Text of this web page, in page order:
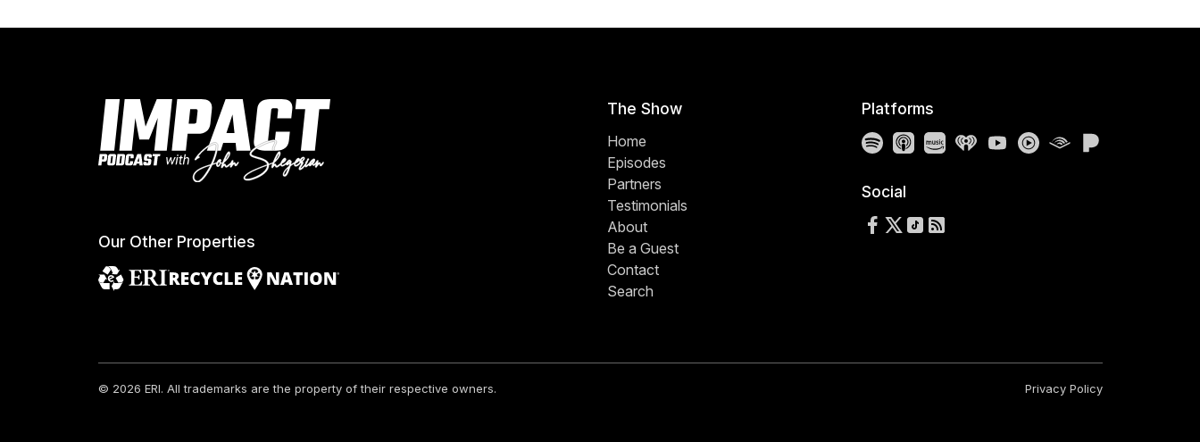
Our Other Properties
The Show
Home
Episodes
Partners
Testimonials
About
Be a Guest
Contact
Search
Platforms
SpotifyApple Podcasts
Amazon Music
iHeartRadio
YouTube
YouTube Music
Audible
Social
Follow us on Facebook
Follow us on X
Follow us on TikTok
RSS Feed
© 2026 ERI. All trademarks are the property of their respective owners. Privacy Policy